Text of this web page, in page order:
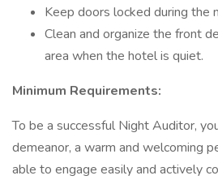
Keep doors locked during the
Clean and organize the front
area when the hotel is quiet.
Minimum Requirements:
To be a successful Night Auditor,
demeanor, a warm and welcoming
able to engage easily and actively